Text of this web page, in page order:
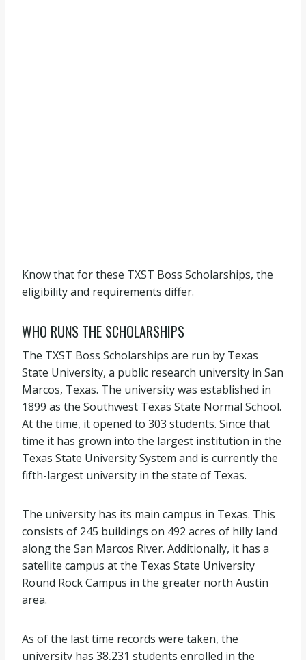
Know that for these TXST Boss Scholarships, the
eligibility and requirements differ.
WHO RUNS THE SCHOLARSHIPS
The TXST Boss Scholarships are run by Texas
State University, a public research university in San
Marcos, Texas. The university was established in
1899 as the Southwest Texas State Normal School.
At the time, it opened to 303 students. Since that
time it has grown into the largest institution in the
Texas State University System and is currently the
fifth-largest university in the state of Texas.
The university has its main campus in Texas. This
consists of 245 buildings on 492 acres of hilly land
along the San Marcos River. Additionally, it has a
satellite campus at the Texas State University
Round Rock Campus in the greater north Austin
area.
As of the last time records were taken, the
university has 38,231 students enrolled in the